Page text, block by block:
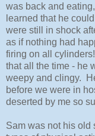
was back and
learned that he
were still in shock
as if nothing had
firing on all
that all the time - he
weepy and clingy.
before we were in
deserted by me so
Sam was not his old